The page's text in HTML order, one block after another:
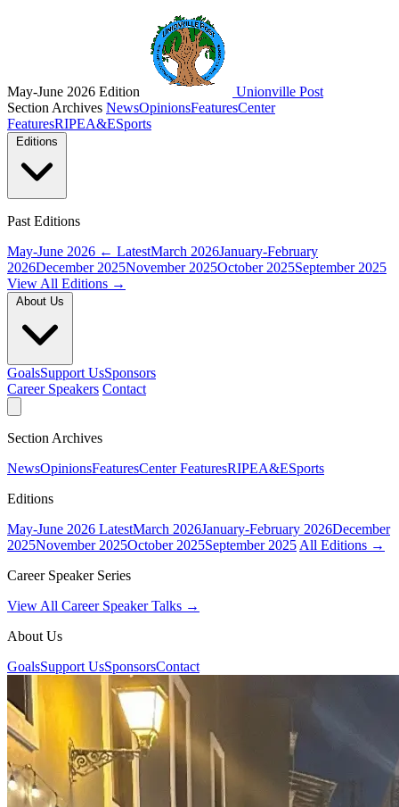
May-June 2026 Edition
Unionville Post
Section Archives NewsOpinionsFeaturesCenter
FeaturesRIPEA&ESports
Past Editions
May-June 2026 ← LatestMarch 2026January-February
2026December 2025November 2025October 2025September 2025
View All Editions →
GoalsSupport UsSponsors
Career Speakers Contact
Section Archives
NewsOpinionsFeaturesCenter FeaturesRIPEA&ESports
Editions
May-June 2026 LatestMarch 2026January-February 2026December
2025November 2025October 2025September 2025 All Editions →
Career Speaker Series
View All Career Speaker Talks →
About Us
GoalsSupport UsSponsorsContact